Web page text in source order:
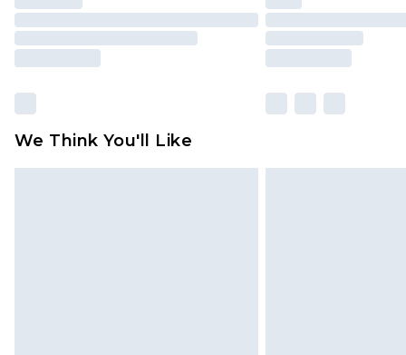
We Think You'll Like